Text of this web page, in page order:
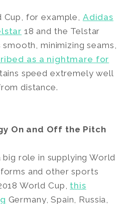
Cup, for example, Adidas
18 and the Telstar
minimizing seams,
as a nightmare for
speed extremely well
distance.
On and Off the Pitch
big role in supplying World
and other sports
World Cup, this
Germany, Spain, Russia,